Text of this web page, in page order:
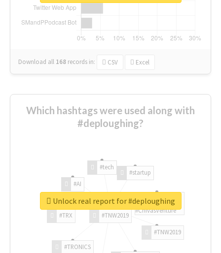
Download all 168 records in: CSV Excel
Which hashtags were used along with
#deploughing?
#TNW2019
#TNW2019
#TRONICS
#TRX
#AI
#tech
#startup
#ChivasVenture
Unlock real report for #deploughing